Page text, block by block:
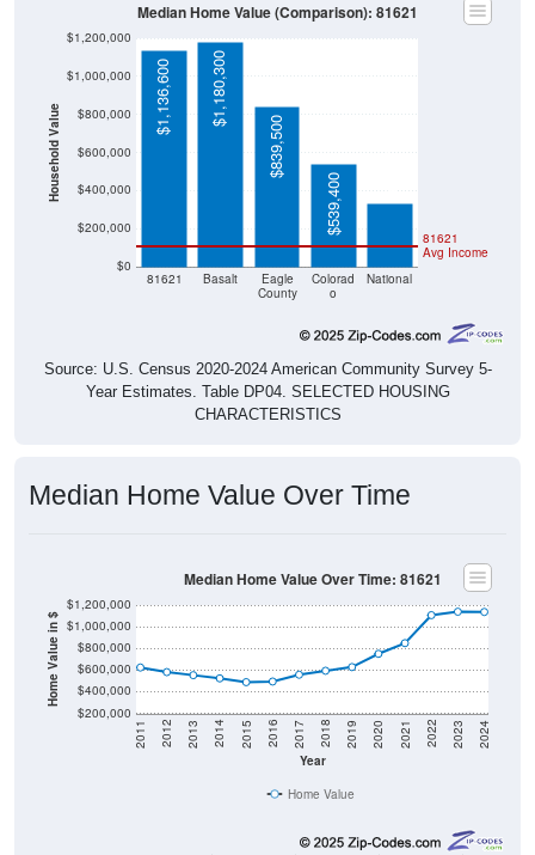
Household Value
$0
$200,000
$400,000
$600,000
$800,000
$1,000,000
$1,200,000
81621 Basalt
Eagle
County
Colorad
o
National
81621
Avg Income
$1,136,600 $1,180,300
$839,500
$539,400
$332,700
Median Home Value (Comparison): 81621
Source: U.S. Census 2020-2024 American Community Survey 5-
Year Estimates. Table DP04. SELECTED HOUSING
CHARACTERISTICS
Median Home Value Over Time
Home Value in $
$200,000
$400,000
$600,000
$800,000
$1,000,000
$1,200,000
Year
2011 2012 2013 2014 2015 2016 2017 2018 2019 2020 2021 2022 2023 2024
Median Home Value Over Time: 81621
Home Value